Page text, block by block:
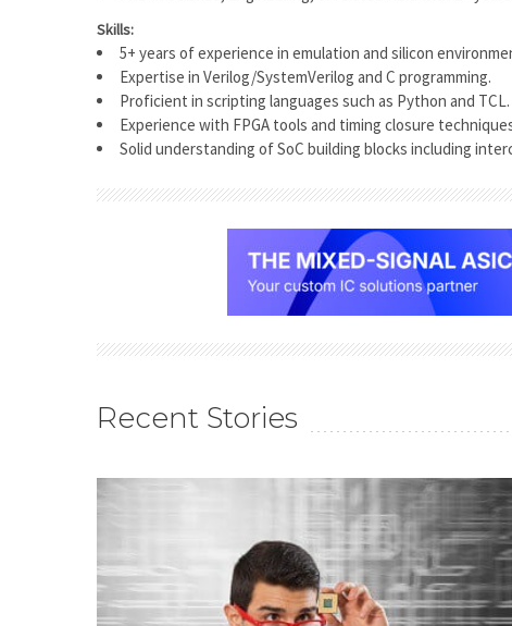
Skills:
5+ years of experience in emulation and silicon
Expertise in Verilog/SystemVerilog and C programming.
Proficient in scripting languages such as Python and TCL.
Experience with FPGA tools and timing closure
Solid understanding of SoC building blocks including
Recent Stories